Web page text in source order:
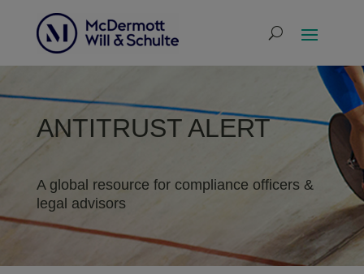
ANTITRUST ALERT
A global resource for compliance officers &
legal advisors